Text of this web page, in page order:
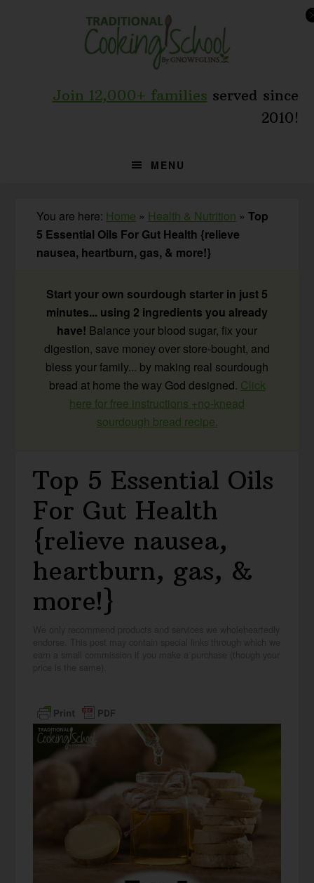
Join 12,000+ families served since
2010!
MENU
You are here: Home » Health & Nutrition »Top
5 Essential Oils For Gut Health {relieve
nausea, heartburn, gas, & more!}
Start your own sourdough starter in just 5
minutes... using 2 ingredients you already
have! Balance your blood sugar, fix your
digestion, save money over store-bought, and
bless your family... by making real sourdough
bread at home the way God designed. Click
here for free instructions +no-knead
sourdough bread recipe.
Top 5 Essential Oils
For Gut Health
{relieve nausea,
heartburn, gas, &
more!}